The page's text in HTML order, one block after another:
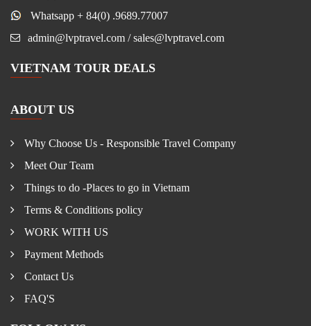
Whatsapp + 84(0) .9689.77007
admin@lvptravel.com / sales@lvptravel.com
VIETNAM TOUR DEALS
ABOUT US
Why Choose Us - Responsible Travel Company
Meet Our Team
Things to do -Places to go in Vietnam
Terms & Conditions policy
WORK WITH US
Payment Methods
Contact Us
FAQ'S